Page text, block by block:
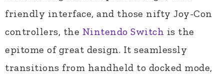
friendly interface, and those nifty Joy-Con
controllers, the Nintendo Switch is the
epitome of great design. It seamlessly
transitions from handheld to docked mode,